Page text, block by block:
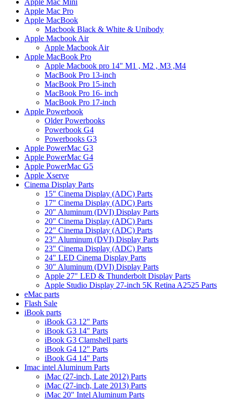
Apple Mac Mini
Apple Mac Pro
Apple MacBook
Macbook Black & White & Unibody
Apple Macbook Air
Apple Macbook Air
Apple MacBook Pro
Apple Macbook pro 14" M1 , M2 , M3 ,M4
MacBook Pro 13-inch
MacBook Pro 15-inch
MacBook Pro 16- inch
MacBook Pro 17-inch
Apple Powerbook
Older Powerbooks
Powerbook G4
Powerbooks G3
Apple PowerMac G3
Apple PowerMac G4
Apple PowerMac G5
Apple Xserve
Cinema Display Parts
15" Cinema Display (ADC) Parts
17" Cinema Display (ADC) Parts
20" Aluminum (DVI) Display Parts
20" Cinema Display (ADC) Parts
22" Cinema Display (ADC) Parts
23" Aluminum (DVI) Display Parts
23" Cinema Display (ADC) Parts
24" LED Cinema Display Parts
30" Aluminum (DVI) Display Parts
Apple 27" LED & Thunderbolt Display Parts
Apple Studio Display 27-inch 5K Retina A2525 Parts
eMac parts
Flash Sale
iBook parts
iBook G3 12" Parts
iBook G3 14" Parts
iBook G3 Clamshell parts
iBook G4 12" Parts
iBook G4 14" Parts
Imac intel Aluminum Parts
iMac (27-inch, Late 2012) Parts
iMac (27-inch, Late 2013) Parts
iMac 20" Intel Aluminum Parts